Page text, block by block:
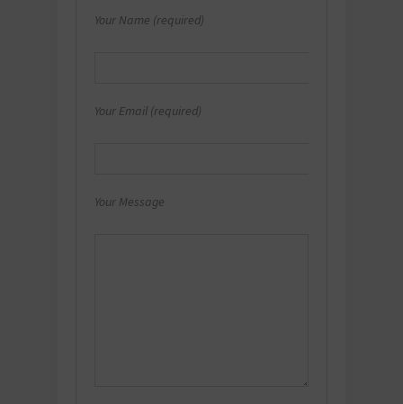
Your Name (required)
Your Email (required)
Your Message